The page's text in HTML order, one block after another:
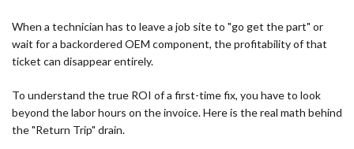
When a technician has to leave a job site to "go get the part" or
wait for a backordered OEM component, the profitability of that
ticket can disappear entirely.
To understand the true ROI of a first-time fix, you have to look
beyond the labor hours on the invoice. Here is the real math behind
the "Return Trip" drain.